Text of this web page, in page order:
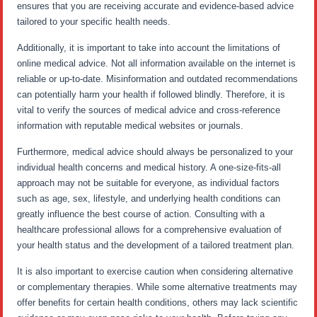
ensures that you are receiving accurate and evidence-based advice
tailored to your specific health needs.
Additionally, it is important to take into account the limitations of
online medical advice. Not all information available on the internet is
reliable or up-to-date. Misinformation and outdated recommendations
can potentially harm your health if followed blindly. Therefore, it is
vital to verify the sources of medical advice and cross-reference
information with reputable medical websites or journals.
Furthermore, medical advice should always be personalized to your
individual health concerns and medical history. A one-size-fits-all
approach may not be suitable for everyone, as individual factors
such as age, sex, lifestyle, and underlying health conditions can
greatly influence the best course of action. Consulting with a
healthcare professional allows for a comprehensive evaluation of
your health status and the development of a tailored treatment plan.
It is also important to exercise caution when considering alternative
or complementary therapies. While some alternative treatments may
offer benefits for certain health conditions, others may lack scientific